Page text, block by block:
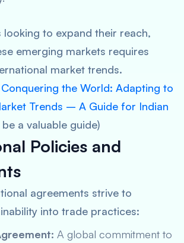
looking to expand their reach,
emerging markets requires
market trends.
Conquering the World: Adapting to
Trends – A Guide for Indian
a valuable guide)
Policies and
agreements strive to
into trade practices:
A global commitment to